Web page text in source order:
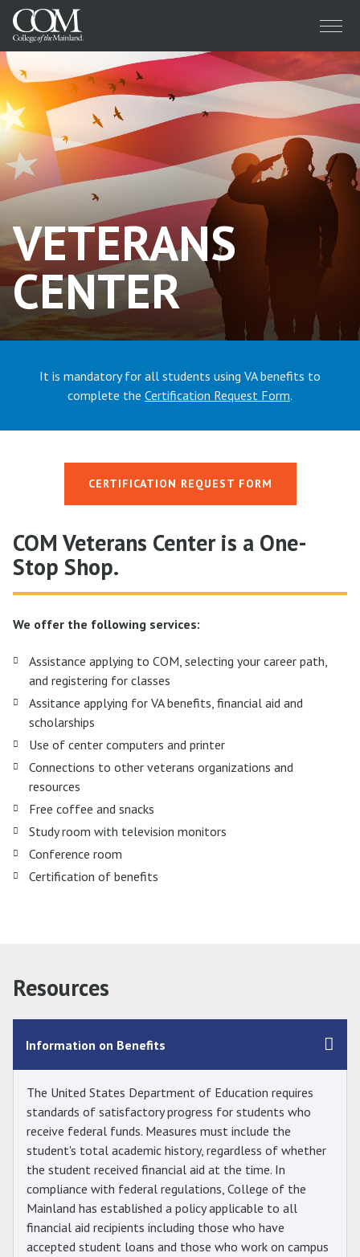
Menu
VETERANS
CENTER
It is mandatory for all students using VA benefits to
complete the Certification Request Form.
CERTIFICATION REQUEST FORM
COM Veterans Center is a One-
Stop Shop.
We offer the following services:
Assistance applying to COM, selecting your career path,
and registering for classes
Assitance applying for VA benefits, financial aid and
scholarships
Use of center computers and printer
Connections to other veterans organizations and
resources
Free coffee and snacks
Study room with television monitors
Conference room
Certification of benefits
Resources
Information on Benefits
The United States Department of Education requires
standards of satisfactory progress for students who
receive federal funds. Measures must include the
student's total academic history, regardless of whether
the student received financial aid at the time. In
compliance with federal regulations, College of the
Mainland has established a policy applicable to all
financial aid recipients including those who have
accepted student loans and those who work on campus